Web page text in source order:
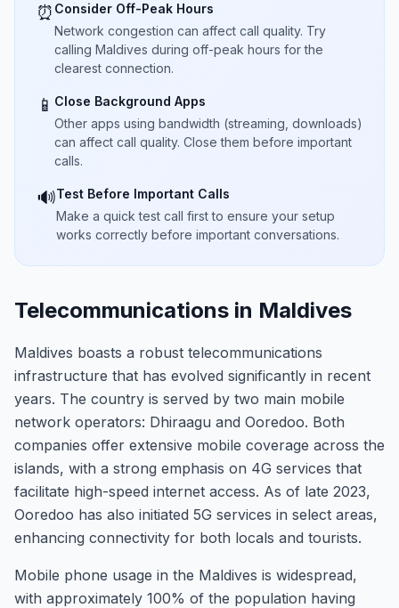
⏰ Consider Off-Peak Hours
Network congestion can affect call quality. Try
calling Maldives during off-peak hours for the
clearest connection.
📱 Close Background Apps
Other apps using bandwidth (streaming, downloads)
can affect call quality. Close them before important
calls.
🔊Test Before Important Calls
Make a quick test call first to ensure your setup
works correctly before important conversations.
Telecommunications in Maldives
Maldives boasts a robust telecommunications
infrastructure that has evolved significantly in recent
years. The country is served by two main mobile
network operators: Dhiraagu and Ooredoo. Both
companies offer extensive mobile coverage across the
islands, with a strong emphasis on 4G services that
facilitate high-speed internet access. As of late 2023,
Ooredoo has also initiated 5G services in select areas,
enhancing connectivity for both locals and tourists.
Mobile phone usage in the Maldives is widespread,
with approximately 100% of the population having